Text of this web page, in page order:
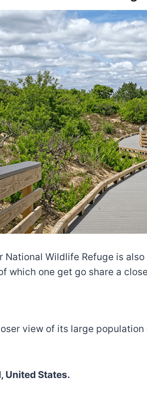
National Wildlife Refuge is
which one get go share a
view of its large
United States.